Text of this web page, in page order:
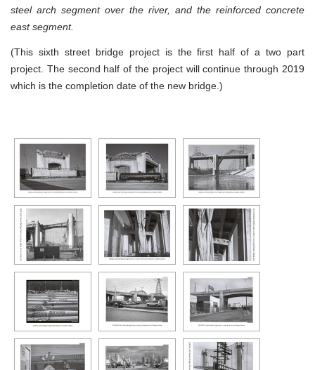
steel arch segment over the river, and the reinforced concrete
east segment.
(This sixth street bridge project is the first half of a two part
project. The second half of the project will continue through 2019
which is the completion date of the new bridge.)